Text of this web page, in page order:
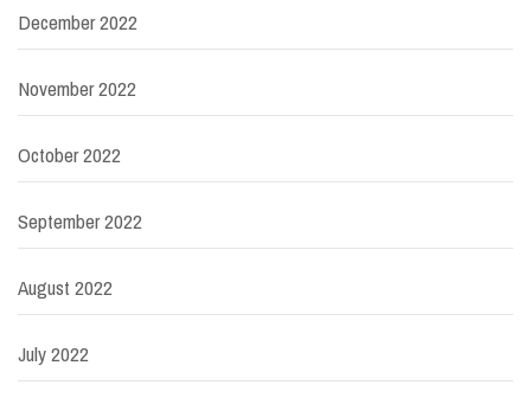
December 2022
November 2022
October 2022
September 2022
August 2022
July 2022